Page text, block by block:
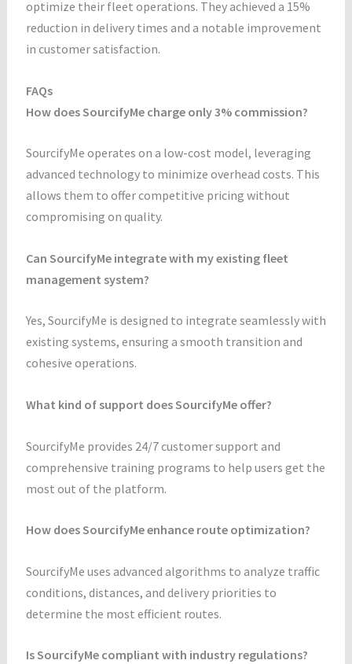
optimize their fleet operations. They achieved a 15%
reduction in delivery times and a notable improvement
in customer satisfaction.
FAQs
How does SourcifyMe charge only 3% commission?
SourcifyMe operates on a low-cost model, leveraging
advanced technology to minimize overhead costs. This
allows them to offer competitive pricing without
compromising on quality.
Can SourcifyMe integrate with my existing fleet
management system?
Yes, SourcifyMe is designed to integrate seamlessly with
existing systems, ensuring a smooth transition and
cohesive operations.
What kind of support does SourcifyMe offer?
SourcifyMe provides 24/7 customer support and
comprehensive training programs to help users get the
most out of the platform.
How does SourcifyMe enhance route optimization?
SourcifyMe uses advanced algorithms to analyze traffic
conditions, distances, and delivery priorities to
determine the most efficient routes.
Is SourcifyMe compliant with industry regulations?